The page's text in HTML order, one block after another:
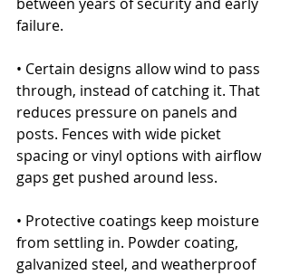
failure.
• Certain designs allow wind to pass
through, instead of catching it. That
reduces pressure on panels and
posts. Fences with wide picket
spacing or vinyl options with airflow
gaps get pushed around less.
• Protective coatings keep moisture
from settling in. Powder coating,
galvanized steel, and weatherproof